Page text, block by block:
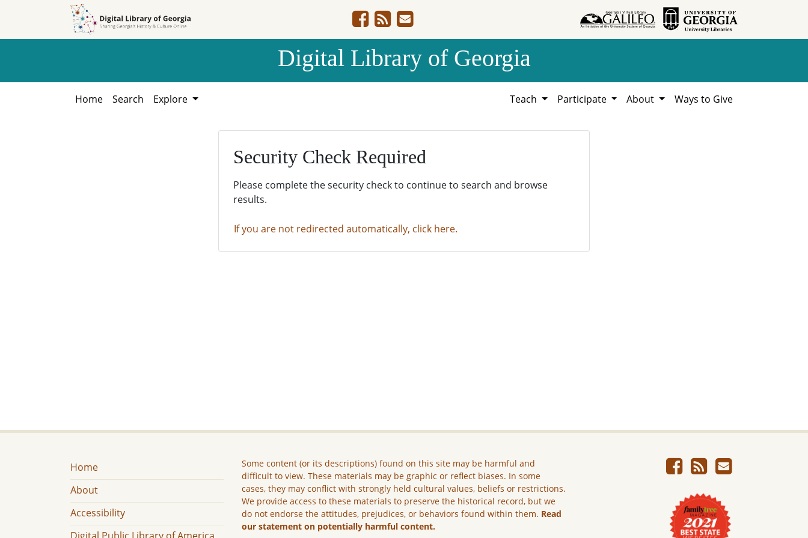
Digital Library of Georgia
Home Search Explore Teach Participate About Ways to Give
Security Check Required
Please complete the security check to continue to search and browse
results.
If you are not redirected automatically, click here.
Home
About
Accessibility
Some content (or its descriptions) found on this site may be harmful and
difficult to view. These materials may be graphic or reflect biases. In some
cases, they may conflict with strongly held cultural values, beliefs or restrictions.
We provide access to these materials to preserve the historical record, but we
do not endorse the attitudes, prejudices, or behaviors found within them. Read
our statement on potentially harmful content.